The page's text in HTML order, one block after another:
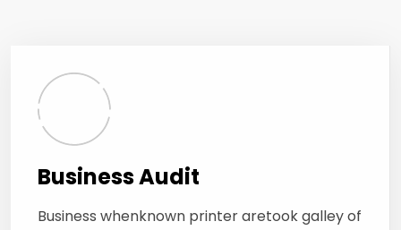
Business Audit
Business whenknown printer aretook galley of